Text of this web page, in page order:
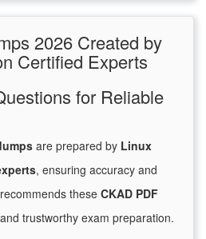
2026 Created by
Certified Experts
for Reliable
are prepared by Linux
, ensuring accuracy and
these CKAD PDF
trustworthy exam preparation.